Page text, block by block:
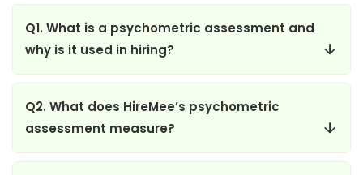
Q1. What is a psychometric assessment and
why is it used in hiring?
Q2. What does HireMee’s psychometric
assessment measure?